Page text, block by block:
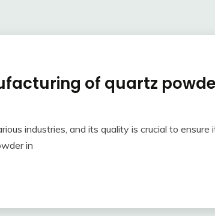
of quartz
industries, and its quality is crucial to
in